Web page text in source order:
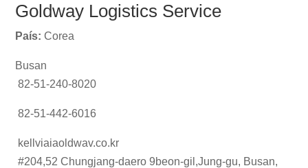
Goldway Logistics Service
País: Corea
Busan
82-51-240-8020
82-51-442-6016
kellviaiaoldwav.co.kr
#204,52 Chungjang-daero 9beon-gil,Jung-gu, Busan,